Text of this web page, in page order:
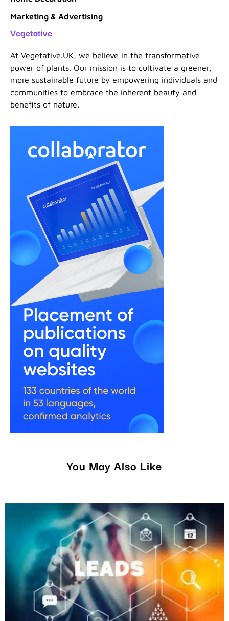
Marketing & Advertising
Vegetative
At Vegetative.UK, we believe in the transformative
power of plants. Our mission is to cultivate a greener,
more sustainable future by empowering individuals and
communities to embrace the inherent beauty and
benefits of nature.
You May Also Like